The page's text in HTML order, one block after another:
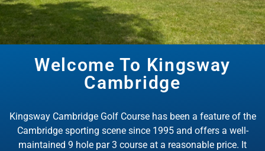
EXPLORE KINGSWAY
CAMBRIDGE
Golf Course In Cambridge City
Centre
Welcome To Kingsway
Cambridge
Kingsway Cambridge Golf Course has been a feature of the
Cambridge sporting scene since 1995 and offers a well-
maintained 9 hole par 3 course at a reasonable price. It